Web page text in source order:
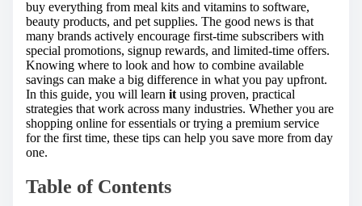
s
p
o
s
t
o
n
:
buy everything from meal kits and vitamins to software,
beauty products, and pet supplies. The good news is that
many brands actively encourage first-time subscribers with
special promotions, signup rewards, and limited-time offers.
Knowing where to look and how to combine available
savings can make a big difference in what you pay upfront.
In this guide, you will learn it using proven, practical
strategies that work across many industries. Whether you are
shopping online for essentials or trying a premium service
for the first time, these tips can help you save more from day
one.
Table of Contents